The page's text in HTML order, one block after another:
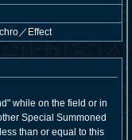
／Effect
while on the field or in
Special Summoned
than or equal to this